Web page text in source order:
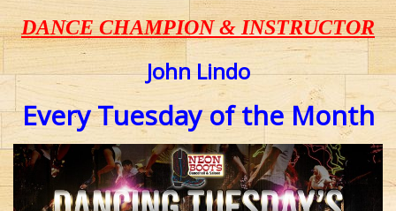
DANCE CHAMPION & INSTRUCTOR
John Lindo
Every Tuesday of the Month